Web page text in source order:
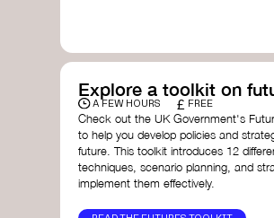
Fito Network
Academy for Systems Change
Presencing Institute
Explore a toolkit on
A FEW HOURS £ FREE
Check out the UK Government's
to help you develop policies and
future. This toolkit introduces 12
techniques, scenario planning, and
implement them effectively.